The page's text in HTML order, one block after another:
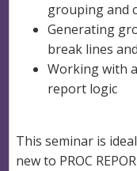
grouping and
Generating
break lines
Working with
report logic
This seminar is
new to PROC